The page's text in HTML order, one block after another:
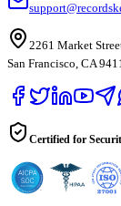
2261 Market
San Francisco, CA
Certified for